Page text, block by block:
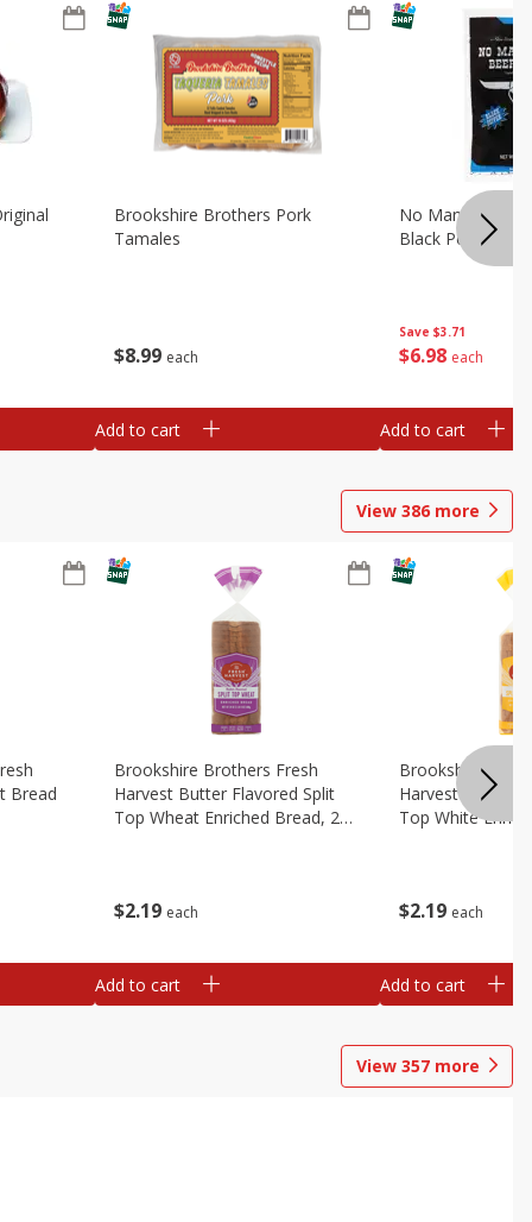
$8 99 each
Brookshire Brothers Pork
Tamales
Add to cart
Save $3.71
$6 98 each
No Man's Land
Black Pepper,
Add to cart
View 386 more
Bread
$2 19 each
Brookshire Brothers Fresh
Harvest Butter Flavored Split
Top Wheat Enriched Bread, 24
Add to cart
$2 19 each
Brookshire
Harvest Butter
Top White
Add to cart
View 357 more